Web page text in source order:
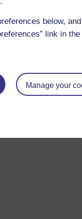
below,
link in
Manage your
You cannot see